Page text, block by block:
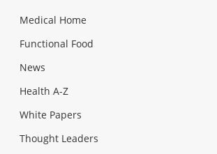
Medical Home
Functional Food
News
Health A-Z
White Papers
Thought Leaders